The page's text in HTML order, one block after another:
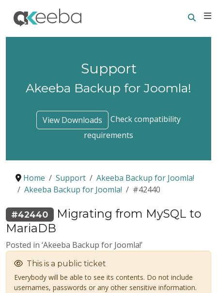
Support
Akeeba Backup for Joomla!
View Downloads
Check compatibility
requirements
Home Support
Akeeba Backup for Joomla!
Akeeba Backup for Joomla!
#42440
#42440 Migrating from MySQL to
MariaDB
Posted in ‘Akeeba Backup for Joomla!’
This is a public ticket
Everybody will be able to see its contents. Do not include
usernames, passwords or any other sensitive information.